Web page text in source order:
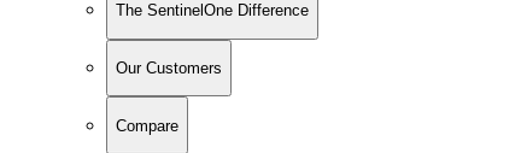
The SentinelOne Difference
Our Customers
Compare